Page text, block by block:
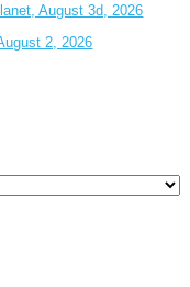
August 3d, 2026
2, 2026